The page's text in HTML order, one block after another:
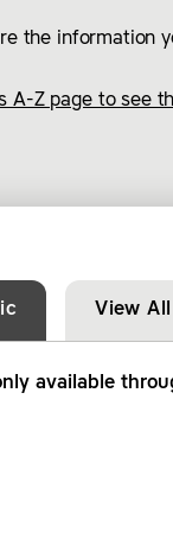
the information
A-Z page to see
View All
available